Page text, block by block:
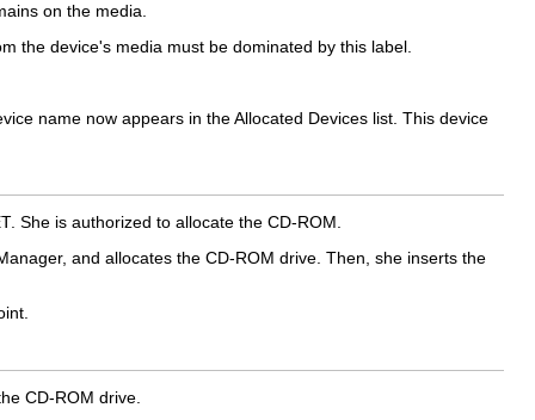
on the media.
the device's media must be dominated by this label.
name now appears in the Allocated Devices list. This device
. She is authorized to allocate the CD-ROM.
and allocates the CD-ROM drive. Then, she inserts the
CD-ROM drive.